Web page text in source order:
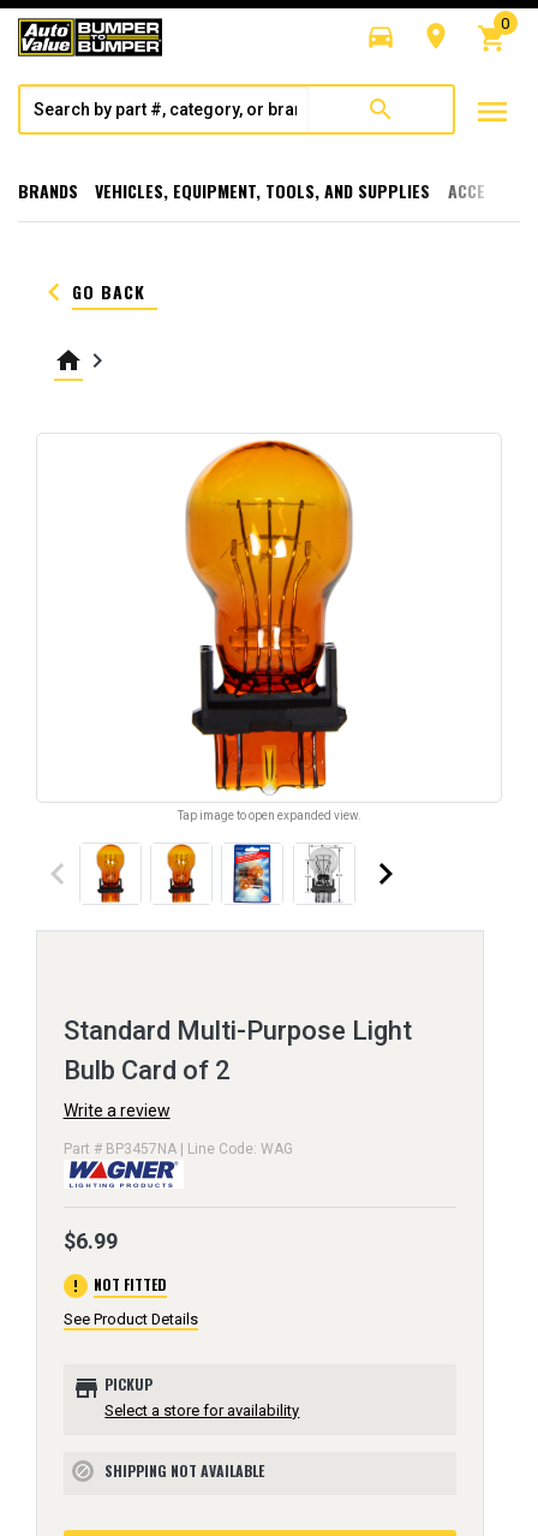
directions_car room shopping_cart
0
search menu
BRANDS VEHICLES, EQUIPMENT, TOOLS, AND SUPPLIES
keyboard_arrow_left GO BACK
home keyboard_arrow_right
Tap image to open expanded view.
keyboard_arrow_left keyboard_arrow_right
Standard Multi-Purpose Light
Bulb Card of 2
Write a review
Part # BP3457NA | Line Code: WAG
$6.99
error NOT FITTED
See Product Details
store PICKUP
Select a store for availability
block SHIPPING NOT AVAILABLE